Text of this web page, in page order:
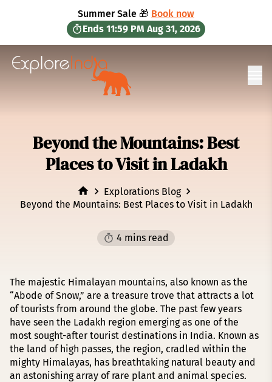
Summer Sale 🎁 Book now
Ends 11:59 PM Aug 31, 2026
Beyond the Mountains: Best
Places to Visit in Ladakh
Explorations Blog
Beyond the Mountains: Best Places to Visit in Ladakh
4 mins read
The majestic Himalayan mountains, also known as the
“Abode of Snow,” are a treasure trove that attracts a lot
of tourists from around the globe. The past few years
have seen the Ladakh region emerging as one of the
most sought-after tourist destinations in India. Known as
the land of high passes, the region, cradled within the
mighty Himalayas, has breathtaking natural beauty and
an astonishing array of rare plant and animal species.